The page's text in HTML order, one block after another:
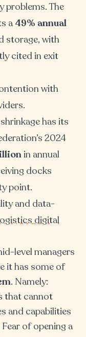
problems. The
a 49% annual
storage, with
cited in exit
with
has its
2024
in annual
docks
point.
and data-
digital
level managers
it has some of
. Namely:
that cannot
and capabilities
of opening a